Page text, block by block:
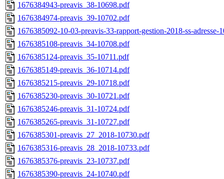
1676384943-preavis_38-10698.pdf
1676384974-preavis_39-10702.pdf
1676385092-10-03-preavis-33-rapport-gestion-2018-ss-adresse-
1676385108-preavis_34-10708.pdf
1676385124-preavis_35-10711.pdf
1676385149-preavis_36-10714.pdf
1676385215-preavis_29-10718.pdf
1676385230-preavis_30-10721.pdf
1676385246-preavis_31-10724.pdf
1676385265-preavis_31-10727.pdf
1676385301-preavis_27_2018-10730.pdf
1676385316-preavis_28_2018-10733.pdf
1676385376-preavis_23-10737.pdf
1676385390-preavis_24-10740.pdf